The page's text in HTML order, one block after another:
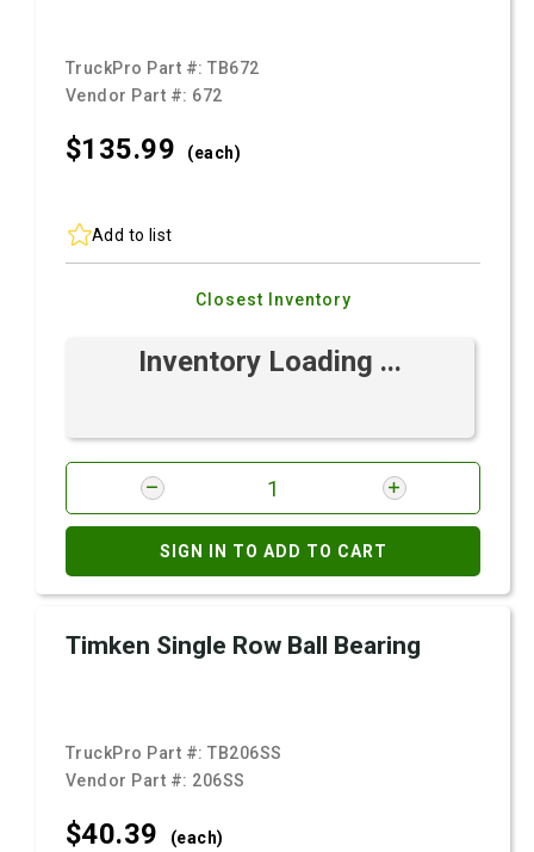
TruckPro Part #:TB672
Vendor Part #: 672
$135.99 (each)
Add to list
Closest Inventory
Inventory Loading ...
SIGN IN TO ADD TO CART
Timken Single Row Ball Bearing
TruckPro Part #:TB206SS
Vendor Part #: 206SS
$40.39 (each)